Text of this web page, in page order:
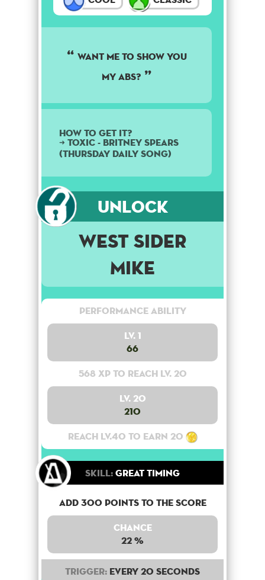
Want me to show you
my abs?
How to get it?
➜ Toxic - Britney Spears
(Thursday daily song)
Unlock
West Sider
Mike
Performance Ability
Lv. 1
66
568 XP to reach lv. 20
Lv. 20
210
Reach lv.40 to earn 20
Skill:Great Timing
Add 300 points to the score
Chance
22 %
Trigger: Every 20 seconds